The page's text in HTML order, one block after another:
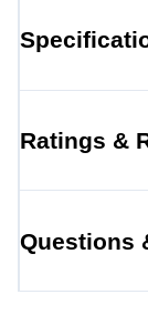
Ratings &
Questions